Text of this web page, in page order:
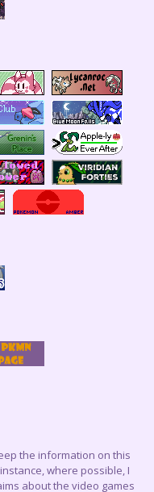
the information on this
where possible, I
about the video games